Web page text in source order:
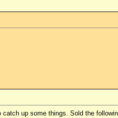
up some things. Sold the